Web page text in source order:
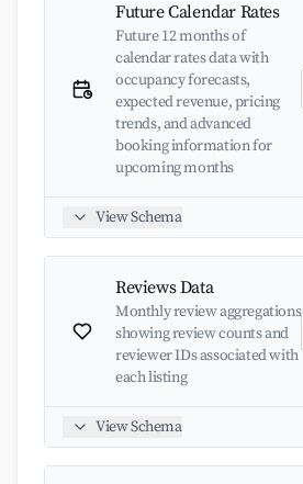
Future Calendar Rates
Future 12 months of
calendar rates data with
occupancy forecasts,
expected revenue, pricing
trends, and advanced
booking information for
upcoming months
View Schema
Reviews Data
Monthly review aggregations
showing review counts and
reviewer IDs associated with
each listing
View Schema